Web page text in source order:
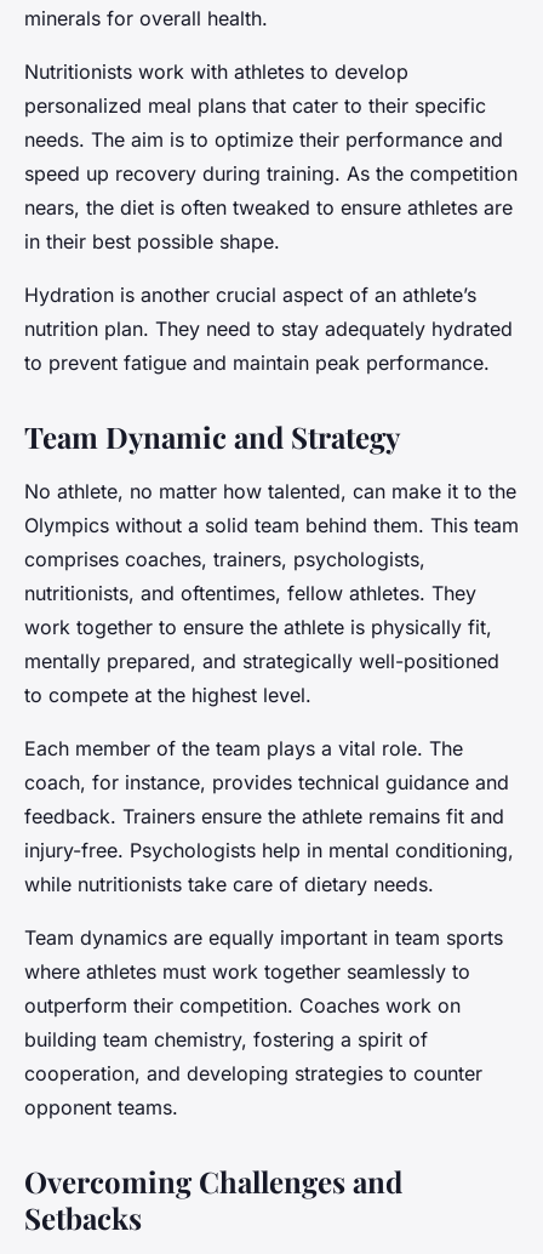
minerals for overall health.
Nutritionists work with athletes to develop
personalized meal plans that cater to their specific
needs. The aim is to optimize their performance and
speed up recovery during training. As the competition
nears, the diet is often tweaked to ensure athletes are
in their best possible shape.
Hydration is another crucial aspect of an athlete’s
nutrition plan. They need to stay adequately hydrated
to prevent fatigue and maintain peak performance.
Team Dynamic and Strategy
No athlete, no matter how talented, can make it to the
Olympics without a solid team behind them. This team
comprises coaches, trainers, psychologists,
nutritionists, and oftentimes, fellow athletes. They
work together to ensure the athlete is physically fit,
mentally prepared, and strategically well-positioned
to compete at the highest level.
Each member of the team plays a vital role. The
coach, for instance, provides technical guidance and
feedback. Trainers ensure the athlete remains fit and
injury-free. Psychologists help in mental conditioning,
while nutritionists take care of dietary needs.
Team dynamics are equally important in team sports
where athletes must work together seamlessly to
outperform their competition. Coaches work on
building team chemistry, fostering a spirit of
cooperation, and developing strategies to counter
opponent teams.
Overcoming Challenges and
Setbacks